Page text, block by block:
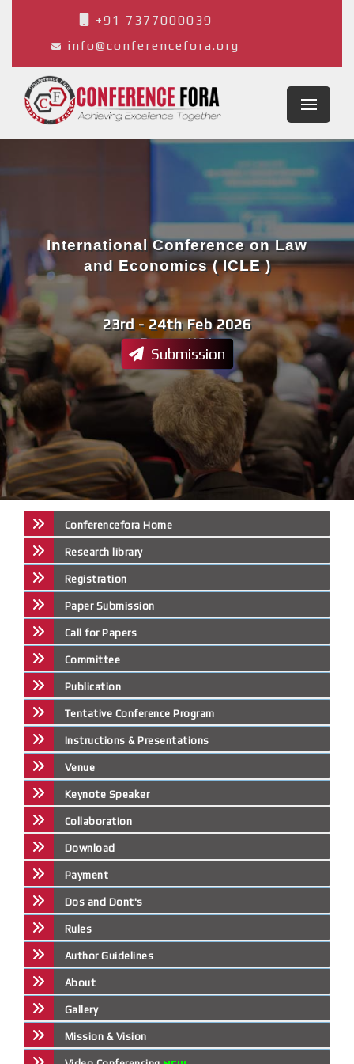
+91 7377000039
info@conferencefora.org
Denver,USA
23rd - 24th Feb 2026
International Conference on Law
and Economics ( ICLE )
Submission
Conferencefora Home
Research library
Registration
Paper Submission
Call for Papers
Committee
Publication
Tentative Conference Program
Instructions & Presentations
Venue
Keynote Speaker
Collaboration
Download
Payment
Dos and Dont's
Rules
Author Guidelines
About
Gallery
Mission & Vision